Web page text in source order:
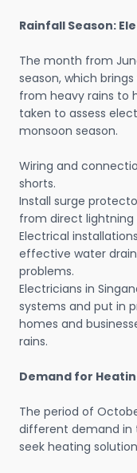
Rainfall Season:
The month from
season, which
from heavy rains to
taken to assess
monsoon season.
Wiring and
shorts.
Install surge
from direct lightning
Electrical
effective water
problems.
Electricians in
systems and put in
homes and
rains.
Demand for
The period of
different demand in
seek heating